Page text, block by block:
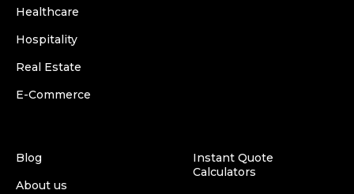
Healthcare
Hospitality
Real Estate
E-Commerce
Blog
About us
Instant Quote
Calculators